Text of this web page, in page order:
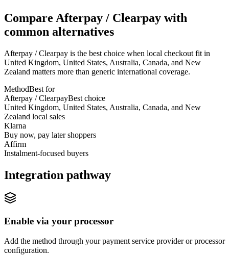
Compare Afterpay / Clearpay with
common alternatives
Afterpay / Clearpay is the best choice when local checkout fit in
United Kingdom, United States, Australia, Canada, and New
Zealand matters more than generic international coverage.
MethodBest for
Afterpay / ClearpayBest choice
United Kingdom, United States, Australia, Canada, and New
Zealand local sales
Klarna
Buy now, pay later shoppers
Affirm
Instalment-focused buyers
Integration pathway
Enable via your processor
Add the method through your payment service provider or processor
configuration.